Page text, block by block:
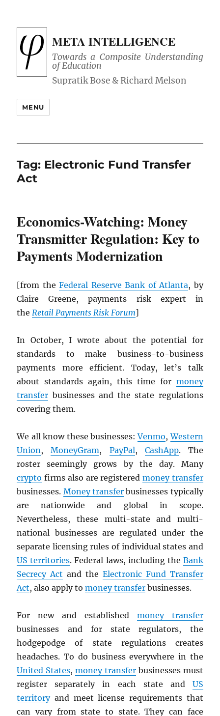
META INTELLIGENCE
Towards a Composite Understanding
of Education
MENU
Tag: Electronic Fund Transfer
Act
Economics-Watching: Money
Transmitter Regulation: Key to
Payments Modernization
[from theFederal Reserve Bank of Atlanta, by
Claire Greene, payments risk expert in
theRetail Payments Risk Forum]
In October, I wrote about the potential for
standards to make business-to-business
payments more efficient. Today, let’s talk
about standards again, this time for money
transfer businesses and the state regulations
covering them.
We all know these businesses:Venmo,Western
Union,MoneyGram, PayPal, CashApp. The
roster seemingly grows by the day. Many
crypto firms also are registered money transfer
businesses. Money transfer businesses typically
are nationwide and global in scope.
Nevertheless, these multi-state and multi-
national businesses are regulated under the
separate licensing rules of individual states and
US territories. Federal laws, including the Bank
Secrecy Act and the Electronic Fund Transfer
Act, also apply tomoney transfer businesses.
For new and established money transfer
businesses and for state regulators, the
hodgepodge of state regulations creates
headaches. To do business everywhere in the
United States,money transferbusinesses must
register separately in each state and US
territoryand meet license requirements that
can vary from state to state. They can face